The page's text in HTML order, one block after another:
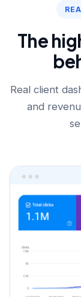
The
Real client
and